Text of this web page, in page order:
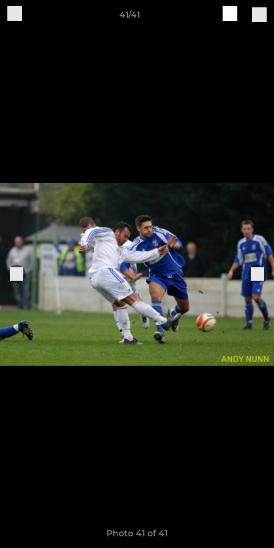
41/41
Photo 41 of 41